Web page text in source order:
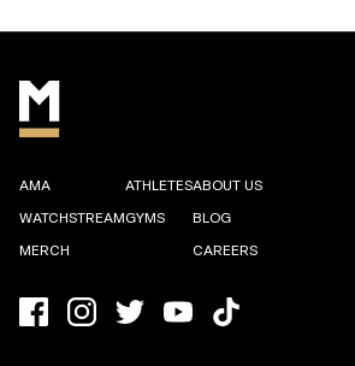
AMA
WATCHSTREAM
MERCH
ATHLETES
GYMS
ABOUT US
BLOG
CAREERS